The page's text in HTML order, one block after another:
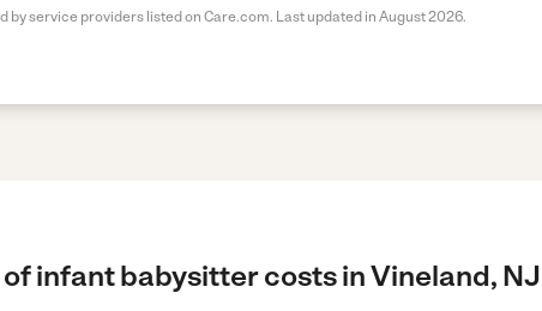
by service providers listed on Care.com. Last updated in August 2026.
infant babysitter costs in Vineland,